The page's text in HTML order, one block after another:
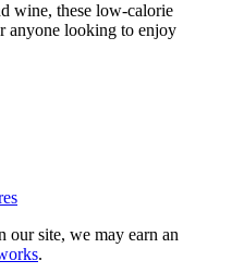
wine, these low-calorie
anyone looking to enjoy
our site, we may earn an
.